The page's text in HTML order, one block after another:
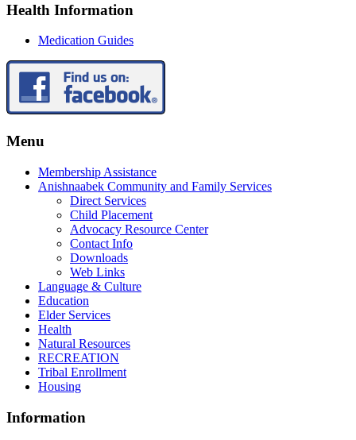
Health Information
Medication Guides
Menu
Membership Assistance
Anishnaabek Community and Family Services
Direct Services
Child Placement
Advocacy Resource Center
Contact Info
Downloads
Web Links
Language & Culture
Education
Elder Services
Health
Natural Resources
RECREATION
Tribal Enrollment
Housing
Information